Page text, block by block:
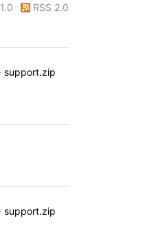
RSS 2.0
support.zip
support.zip